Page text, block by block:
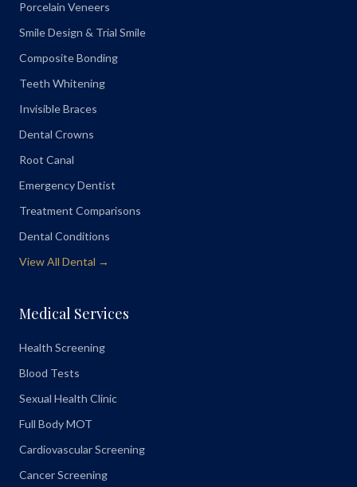
Porcelain Veneers
Smile Design & Trial Smile
Composite Bonding
Teeth Whitening
Invisible Braces
Dental Crowns
Root Canal
Emergency Dentist
Treatment Comparisons
Dental Conditions
View All Dental →
Medical Services
Health Screening
Blood Tests
Sexual Health Clinic
Full Body MOT
Cardiovascular Screening
Cancer Screening